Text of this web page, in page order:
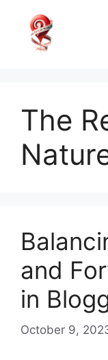
content
The
and
in
October 9,